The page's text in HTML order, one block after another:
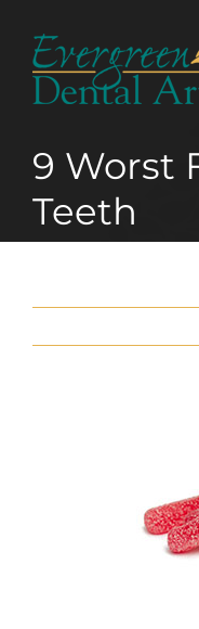
content
9 Worst
Teeth